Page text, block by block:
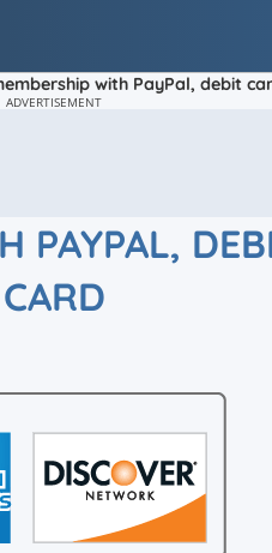
with PayPal, debit
ADVERTISEMENT
PAYPAL,
CARD